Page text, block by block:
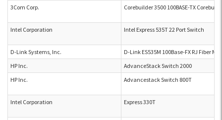
3Com Corp. Corebuilder 3500 100BASE-TX
Intel Corporation Intel Express 535T 22 Port Switch
D-Link Systems, Inc.
D-Link ES535M 100Base-FX RJ Fiber
HP Inc.
AdvanceStack Switch 2000
HP Inc.
Advancestack Switch 800T
Intel Corporation Express 330T